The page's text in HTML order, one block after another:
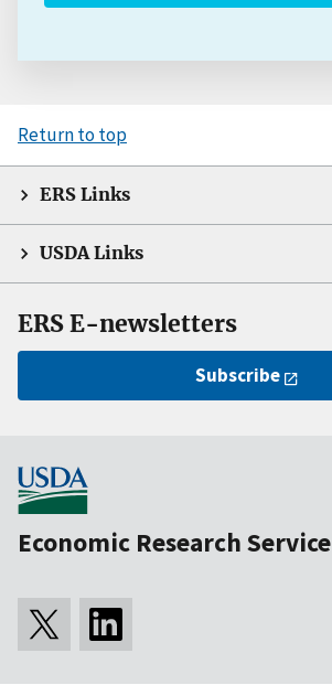
Return to top
ERS Links
USDA Links
ERS E-newsletters
Subscribe
Economic Research Service